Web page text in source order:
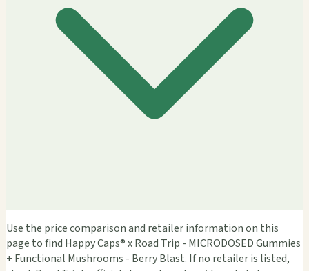
Use the price comparison and retailer information on this
page to find Happy Caps® x Road Trip - MICRODOSED Gummies
+ Functional Mushrooms - Berry Blast. If no retailer is listed,